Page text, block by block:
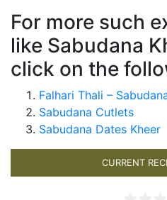
For more such
like Sabudana
click on the
Falhari Thali –
Sabudana Cutlets
Sabudana Dates Kheer
CURRENT